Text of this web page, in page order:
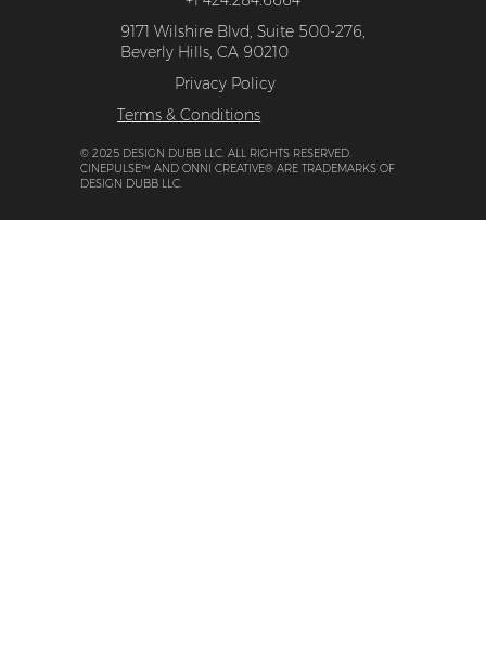
© 2025 DESIGN DUBB LLC. ALL RIGHTS RESERVED.
CINEPULSE™ AND ONNI CREATIVE® ARE TRADEMARKS OF
DESIGN DUBB LLC.
9171 Wilshire Blvd, Suite 500-276,
Beverly Hills, CA 90210
Privacy Policy
Terms & Conditions